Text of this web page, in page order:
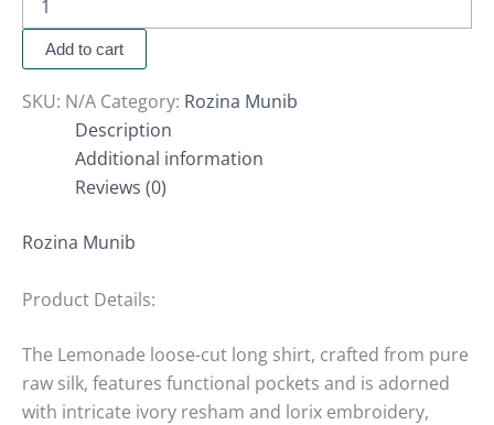
Add to cart
SKU: N/A Category: Rozina Munib
Description
Additional information
Reviews (0)
Rozina Munib
Product Details:
The Lemonade loose-cut long shirt, crafted from pure
raw silk, features functional pockets and is adorned
with intricate ivory resham and lorix embroidery,